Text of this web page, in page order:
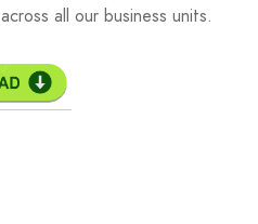
all our business units.